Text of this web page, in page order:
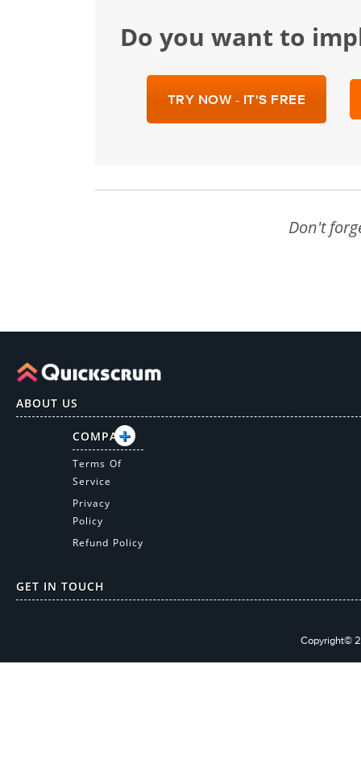
Do you want to
TRY NOW - IT'S FREE
Don't
ABOUT US
COMPANY
Terms Of
Service
Privacy
Policy
Refund Policy
GET IN TOUCH
Copyright©